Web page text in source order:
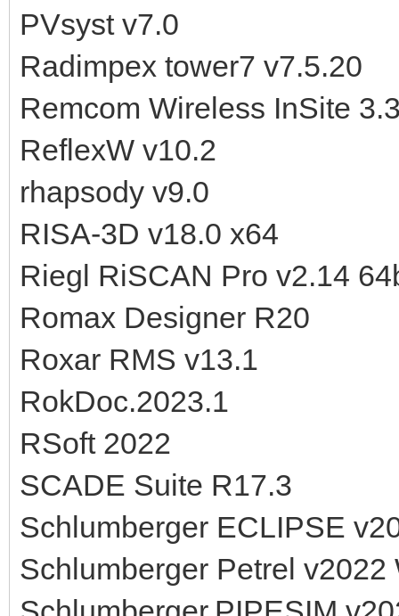
PVsyst v7.0
Radimpex tower7 v7.5.20
Remcom Wireless InSite
ReflexW v10.2
rhapsody v9.0
RISA-3D v18.0 x64
Riegl RiSCAN Pro v2.14
Romax Designer R20
Roxar RMS v13.1
RokDoc.2023.1
RSoft 2022
SCADE Suite R17.3
Schlumberger ECLIPSE
Schlumberger Petrel v2022